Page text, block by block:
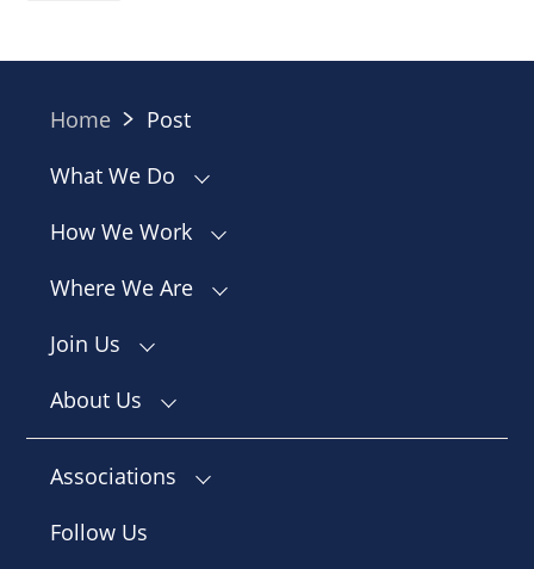
Home
Post
What We Do
How We Work
Where We Are
Join Us
About Us
Associations
Follow Us